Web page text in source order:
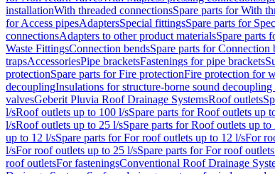
installationWith threaded connectionsSpare parts for With
for Access pipesAdaptersSpecial fittingsSpare parts for
connectionsAdapters to other product materialsSpare parts
Waste FittingsConnection bendsSpare parts for Connection
trapsAccessoriesPipe bracketsFastenings for pipe brackets
protectionSpare parts for Fire protectionFire protection for
decouplingInsulations for structure-borne sound
valvesGeberit Pluvia Roof Drainage SystemsRoof outlets
l/sRoof outlets up to 100 l/sSpare parts for Roof outlets up
l/sRoof outlets up to 25 l/sSpare parts for Roof outlets up to
up to 12 l/sSpare parts for For roof outlets up to 12 l/sFor
l/sFor roof outlets up to 25 l/sSpare parts for For roof
roof outletsFor fasteningsConventional Roof Drainage